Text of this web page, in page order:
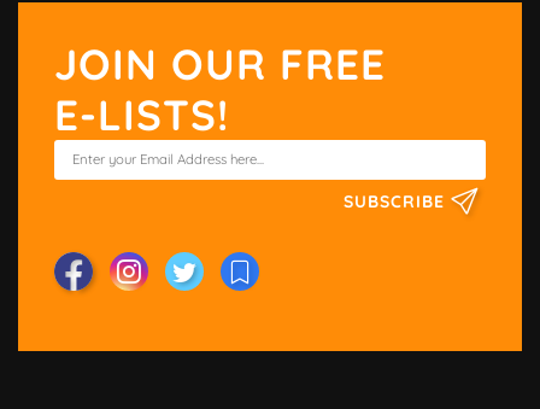
JOIN OUR FREE
E-LISTS!
SUBSCRIBE